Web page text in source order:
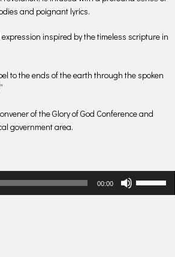
and poignant lyrics.
inspired by the timeless scripture in
to the ends of the earth through the spoken
of the Glory of God Conference and
government area.
00:00